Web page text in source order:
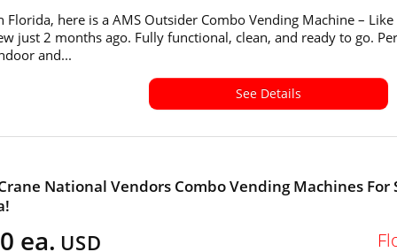
Florida, here is a AMS Outsider Combo Vending Machine –
just 2 months ago. Fully functional, clean, and ready to go.
and...
See Details
National Vendors Combo Vending Machines For
ea. USD